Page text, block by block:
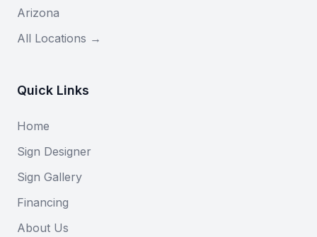
Arizona
All Locations →
Quick Links
Home
Sign Designer
Sign Gallery
Financing
About Us